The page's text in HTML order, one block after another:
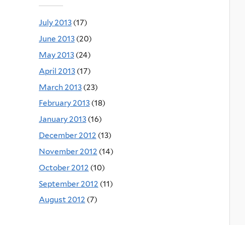
July 2013 (17)
June 2013 (20)
May 2013 (24)
April 2013 (17)
March 2013 (23)
February 2013 (18)
January 2013 (16)
December 2012 (13)
November 2012 (14)
October 2012 (10)
September 2012 (11)
August 2012 (7)